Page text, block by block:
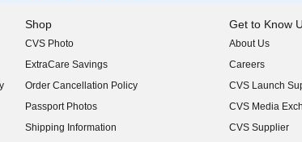
Shop
CVS Photo
ExtraCare Savings
Order Cancellation Policy
Passport Photos
Shipping Information
Get to Know
About Us
(opens in new
Careers
(opens in new
CVS Launch
(opens in new
CVS Media
(opens in new
CVS Supplier
(opens in new